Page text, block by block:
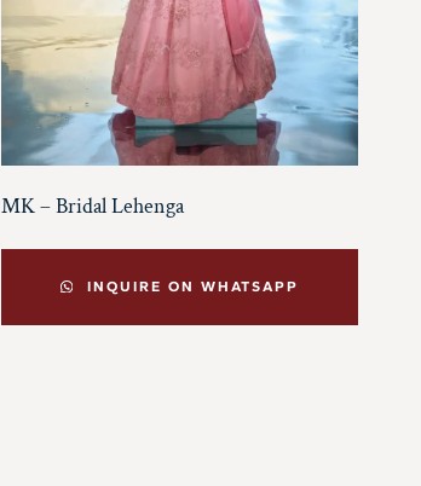
MK – Bridal Lehenga
INQUIRE ON WHATSAPP